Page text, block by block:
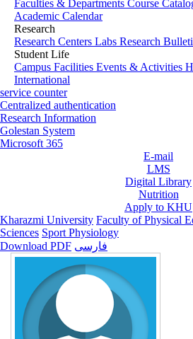
Faculties & Departments Course
Academic Calendar
Research
Research Centers Labs Research
Student Life
Campus Facilities Events & Activities
International
service counter
Centralized authentication
Research Information
Golestan System
Microsoft 365
E-mail
LMS
Digital Library
Nutrition
Apply to KHU
Kharazmi University Faculty of Physical
Sciences Sport Physiology
Download PDF فارسی